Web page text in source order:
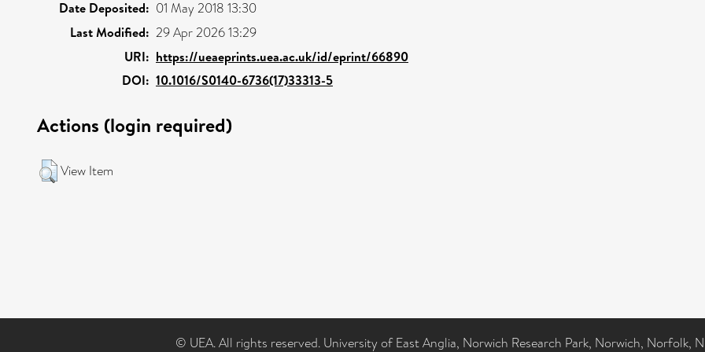
Date Deposited: 01 May 2018 13:30
Last Modified: 29 Apr 2026 13:29
URI: https://ueaeprints.uea.ac.uk/id/eprint/66890
DOI: 10.1016/S0140-6736(17)33313-5
Actions (login required)
View Item
© UEA. All rights reserved. University of East Anglia, Norwich Research Park, Norwich, Norfolk,